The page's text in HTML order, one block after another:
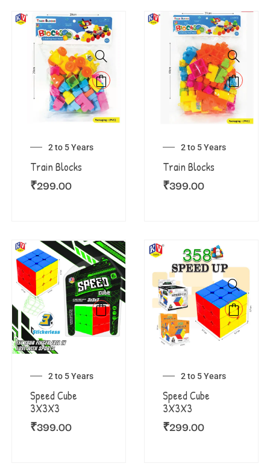
2 to 5 Years
Train Blocks
₹299.00
2 to 5 Years
Train Blocks
₹399.00
2 to 5 Years
Speed Cube
3X3X3
₹399.00
2 to 5 Years
Speed Cube
3X3X3
₹299.00